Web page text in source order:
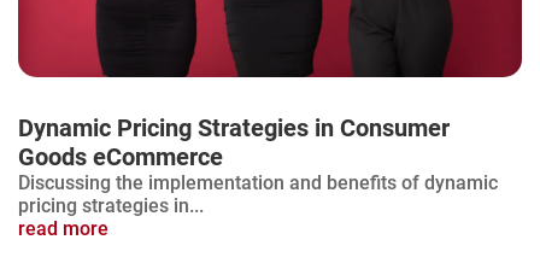
Dynamic Pricing Strategies in Consumer
Goods eCommerce
Discussing the implementation and benefits of dynamic
pricing strategies in...
read more